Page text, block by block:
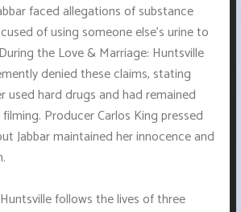
faced allegations of substance
of using someone else's urine to
the Love & Marriage: Huntsville
denied these claims, stating
used hard drugs and had remained
Producer Carlos King pressed
Jabbar maintained her innocence and
follows the lives of three